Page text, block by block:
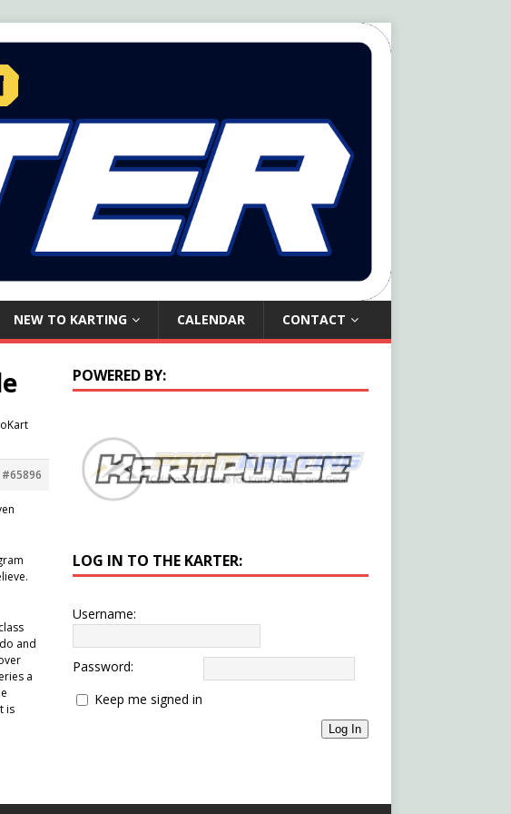
NEW TO KARTING CALENDAR CONTACT
#65896
and
a
is
POWERED BY:
LOG IN TO THE KARTER:
Username:
Password:
Keep me signed in
Log In